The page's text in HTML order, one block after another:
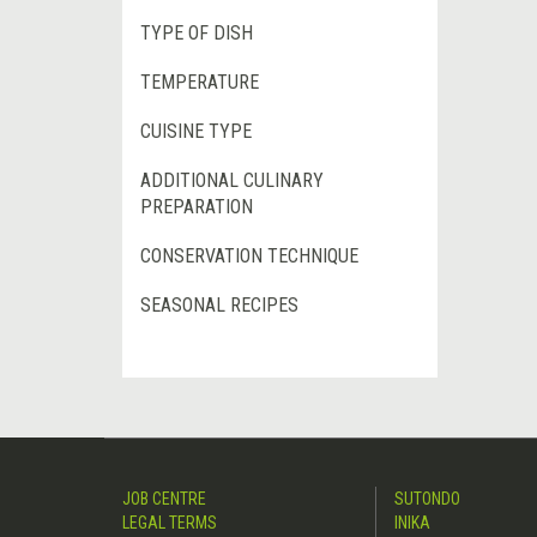
TYPE OF DISH
TEMPERATURE
CUISINE TYPE
ADDITIONAL CULINARY
PREPARATION
CONSERVATION TECHNIQUE
SEASONAL RECIPES
JOB CENTRE
LEGAL TERMS
SUTONDO
INIKA